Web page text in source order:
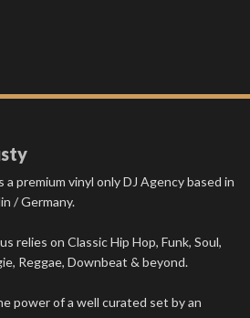
premium vinyl only DJ Agency based in
/ Germany.
relies on Classic Hip Hop, Funk, Soul,
Reggae, Downbeat & beyond.
power of a well curated set by an